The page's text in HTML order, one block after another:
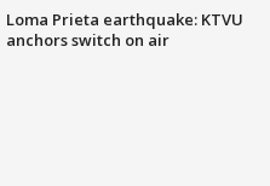
Loma Prieta earthquake: KTVU
anchors switch on air